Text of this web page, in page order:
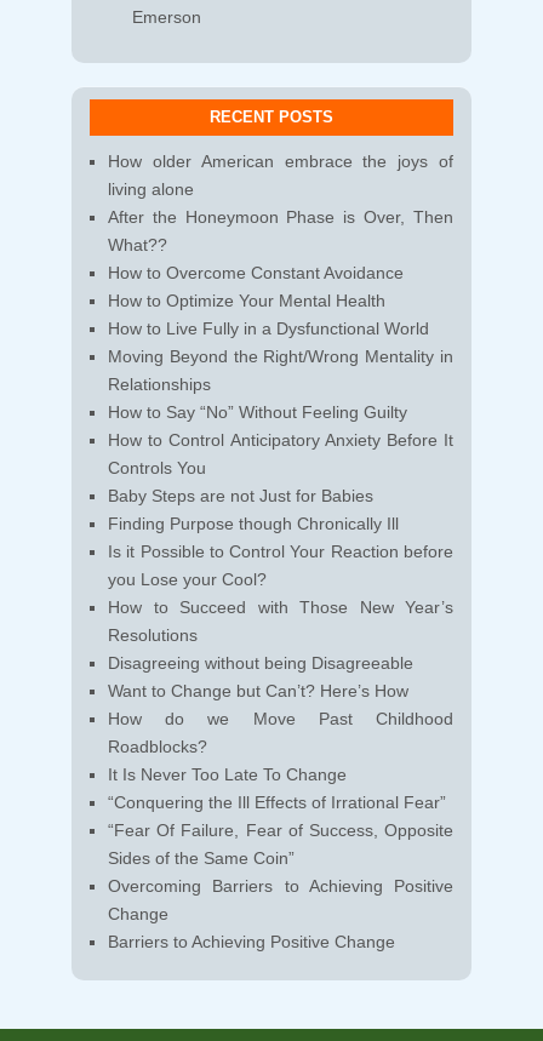
Emerson
RECENT POSTS
How older American embrace the joys of
living alone
After the Honeymoon Phase is Over, Then
What??
How to Overcome Constant Avoidance
How to Optimize Your Mental Health
How to Live Fully in a Dysfunctional World
Moving Beyond the Right/Wrong Mentality in
Relationships
How to Say “No” Without Feeling Guilty
How to Control Anticipatory Anxiety Before It
Controls You
Baby Steps are not Just for Babies
Finding Purpose though Chronically Ill
Is it Possible to Control Your Reaction before
you Lose your Cool?
How to Succeed with Those New Year’s
Resolutions
Disagreeing without being Disagreeable
Want to Change but Can’t? Here’s How
How do we Move Past Childhood
Roadblocks?
It Is Never Too Late To Change
“Conquering the Ill Effects of Irrational Fear”
“Fear Of Failure, Fear of Success, Opposite
Sides of the Same Coin”
Overcoming Barriers to Achieving Positive
Change
Barriers to Achieving Positive Change